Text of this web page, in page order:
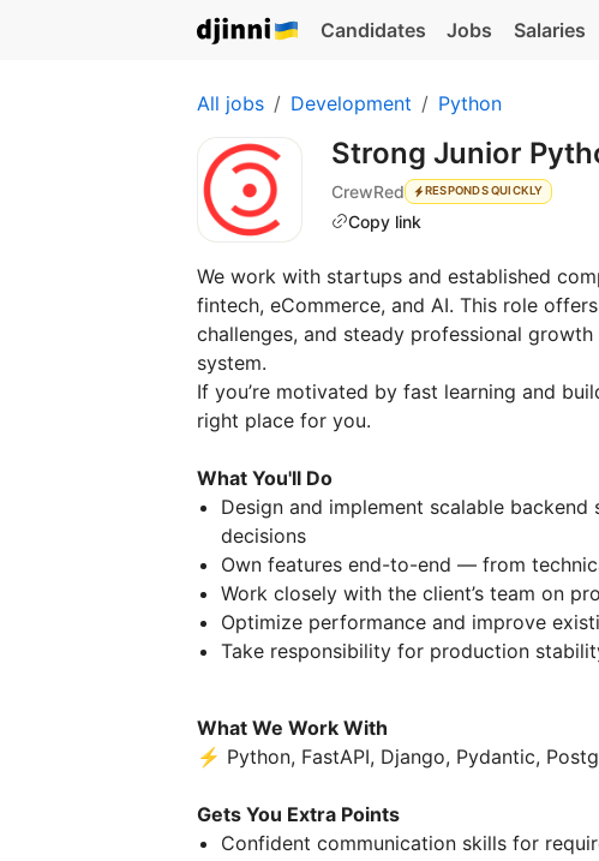
Candidates Jobs Salaries
All jobs Development Python
Strong Junior
CrewRed
RESPONDS QUICKLY
Copy link
We work with startups and established
fintech, eCommerce, and AI. This role
challenges, and steady professional
system.
If you’re motivated by fast learning and
right place for you.
What You'll Do
Design and implement scalable
decisions
Own features end-to-end — from
Work closely with the client’s team on
Optimize performance and improve
Take responsibility for production
What We Work With
⚡ Python, FastAPI, Django, Pydantic,
Gets You Extra Points
Confident communication skills for